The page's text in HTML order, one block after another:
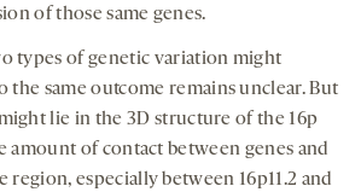
of those same genes.
types of genetic variation might
the same outcome remains unclear. But
lie in the 3D structure of the 16p
amount of contact between genes and
region, especially between 16p11.2 and